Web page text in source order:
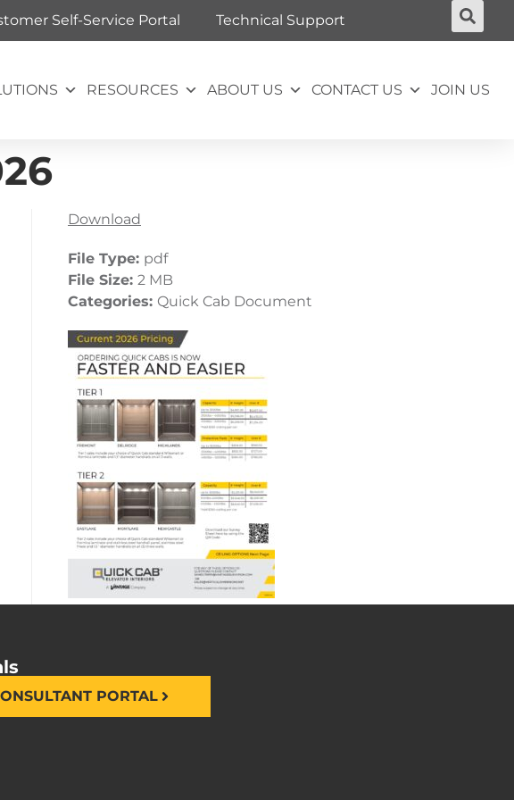
Self-Service Portal Technical Support
RESOURCES ABOUT US CONTACT US JOIN US
Download
File Type: pdf
File Size: 2 MB
Categories: Quick Cab Document
PORTAL